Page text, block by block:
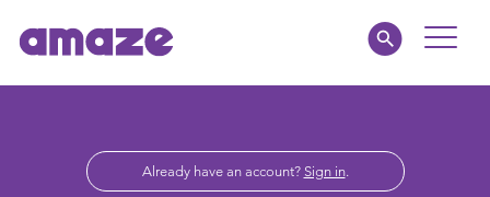
Toggle
Educators Already have an account? Sign in.